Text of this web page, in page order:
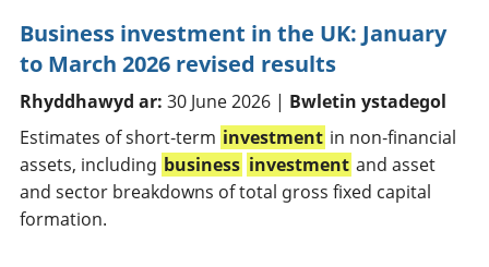
Business investment in the UK: January
to March 2026 revised results
Rhyddhawyd ar: 30 June 2026 | Bwletin ystadegol
Estimates of short‑term investment in non‑financial
assets, including business investment and asset
and sector breakdowns of total gross fixed capital
formation.